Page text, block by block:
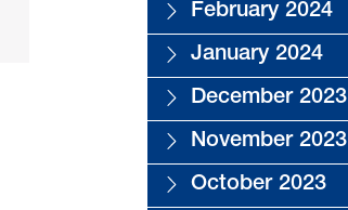
February 2024
January 2024
December 2023
November 2023
October 2023